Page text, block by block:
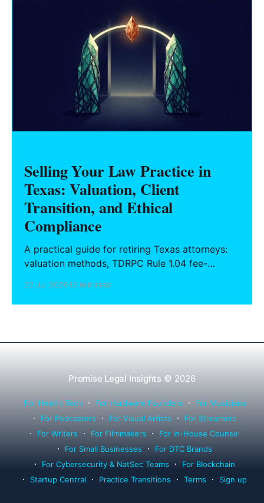
Selling Your Law Practice in
Texas: Valuation, Client
Transition, and Ethical
Compliance
A practical guide for retiring Texas attorneys:
valuation methods, TDRPC Rule 1.04 fee-
successor counsel arrangements.
22 Jul 202613 min read
Promise Legal Insights © 2026
For Health Tech For Hardware Founders
For Musicians
For Podcasters
For Visual Artists
For Streamers
For Writers
For Filmmakers
For In-House Counsel
For Small Businesses
For DTC Brands
For Cybersecurity & NatSec Teams
For Blockchain
Startup Central
Practice Transitions Terms Sign up